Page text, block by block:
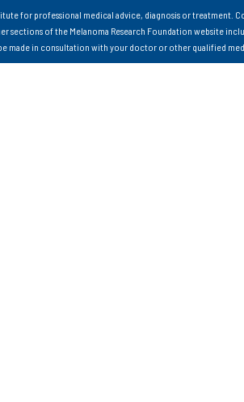
for professional medical advice, diagnosis or treatment.
sections of the Melanoma Research Foundation website
made in consultation with your doctor or other qualified